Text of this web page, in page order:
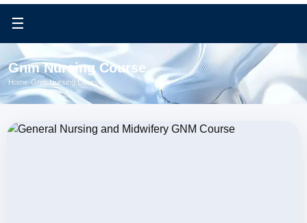
☰
Gnm Nursing Course
Home›Gnm Nursing Course